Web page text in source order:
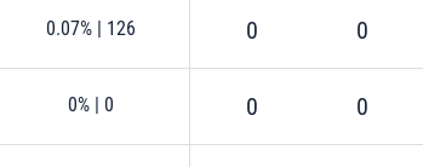
0.07% 126 0 0
0% 0 0 0